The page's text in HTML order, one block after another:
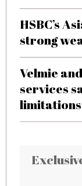
HSBC’s
strong
Velmie
services